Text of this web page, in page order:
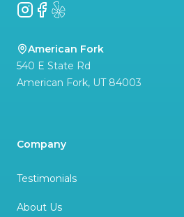
Instagram
Facebook
Yelp
American Fork
540 E State Rd
American Fork, UT 84003
Company
Testimonials
About Us